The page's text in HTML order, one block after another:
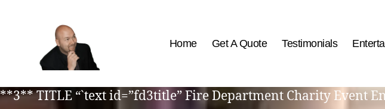
Best
Comedy
Home Get A Quote Testimonials
**3** TITLE “`text id=”fd3title” Fire Department Charity Event